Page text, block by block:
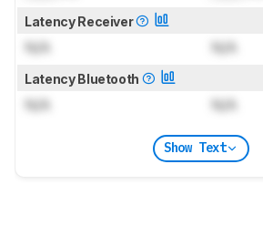
Latency Receiver
N/A N/A
Latency Bluetooth
N/A N/A
Show Text